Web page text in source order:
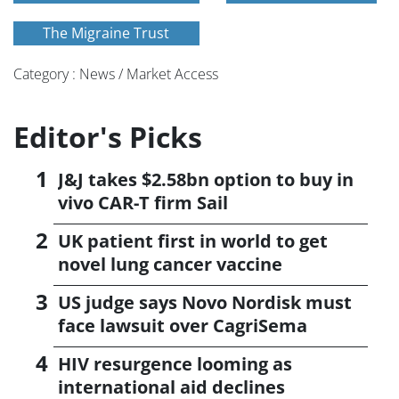
The Migraine Trust
Category : News / Market Access
Editor's Picks
J&J takes $2.58bn option to buy in
vivo CAR-T firm Sail
UK patient first in world to get
novel lung cancer vaccine
US judge says Novo Nordisk must
face lawsuit over CagriSema
HIV resurgence looming as
international aid declines